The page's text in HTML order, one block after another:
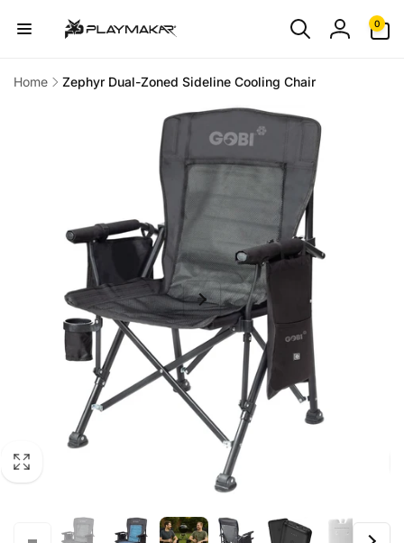
content
Log
0
items
Home
Zephyr Dual-Zoned Sideline Cooling Chair